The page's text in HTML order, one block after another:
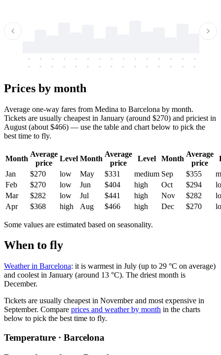
-
-
-
-
-
-
-
-
-
-
-
-
-
-
-
-
-
-
-
-
-
-
-
-
-
-
-
-
-
-
Prices by month
Average one-way fares from Medina to Barcelona by month.
Tickets are usually cheapest in January (around $270) and priciest in
August (about $466) — use the table and chart below to pick the
best time to fly.
Month
Average
price
Level Month
Average
price
Level Month
Average
price
Jan
$270 low May $331 medium Sep $355
Feb
$270 low Jun $404 high Oct $294
Mar
$282 low Jul $441 high Nov $282
Apr
$368 high Aug $466 high Dec $270
Some values are estimated based on seasonality.
When to fly
Weather in Barcelona: it is warmest in July (up to 29 °C on average)
and coolest in January (around 13 °C). The driest month is
December.
Tickets are usually cheapest in November and most expensive in
September. Compare prices and weather by month in the charts
below to pick the best time to fly.
Temperature · Barcelona